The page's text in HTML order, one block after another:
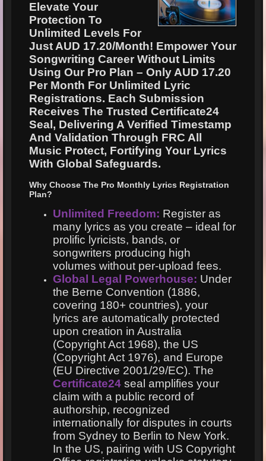
Elevate Your
Protection To
Unlimited Levels For
Just AUD 17.20/Month! Empower Your
Songwriting Career Without Limits
Using Our Pro Plan – Only AUD 17.20
Per Month For Unlimited Lyric
Registrations. Each Submission
Receives The Trusted Certificate24
Seal, Delivering A Verified Timestamp
And Validation Through FRC All
Music Protect, Fortifying Your Lyrics
With Global Safeguards.
Why Choose The Pro Monthly Lyrics Registration
Plan?
Unlimited Freedom: Register as
many lyrics as you create – ideal for
prolific lyricists, bands, or
songwriters producing high
volumes without per-upload fees.
Global Legal Powerhouse: Under
the Berne Convention (1886,
covering 180+ countries), your
lyrics are automatically protected
upon creation in Australia
(Copyright Act 1968), the US
(Copyright Act 1976), and Europe
(EU Directive 2001/29/EC). The
Certificate24 seal amplifies your
claim with a public record of
authorship, recognized
internationally for disputes in courts
from Sydney to Berlin to New York.
In the US, pairing with US Copyright